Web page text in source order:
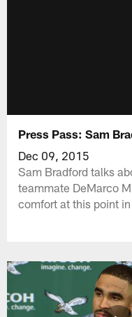
Press Pass: Sam
Dec 09, 2015
Sam Bradford talks
teammate DeMarco
comfort at this point